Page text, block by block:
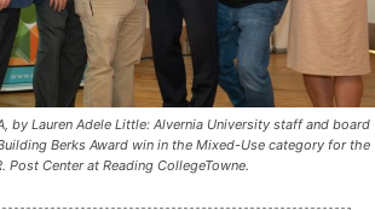
by Lauren Adele Little: Alvernia University staff and board
Berks Award win in the Mixed-Use category for the
Post Center at Reading CollegeTowne.